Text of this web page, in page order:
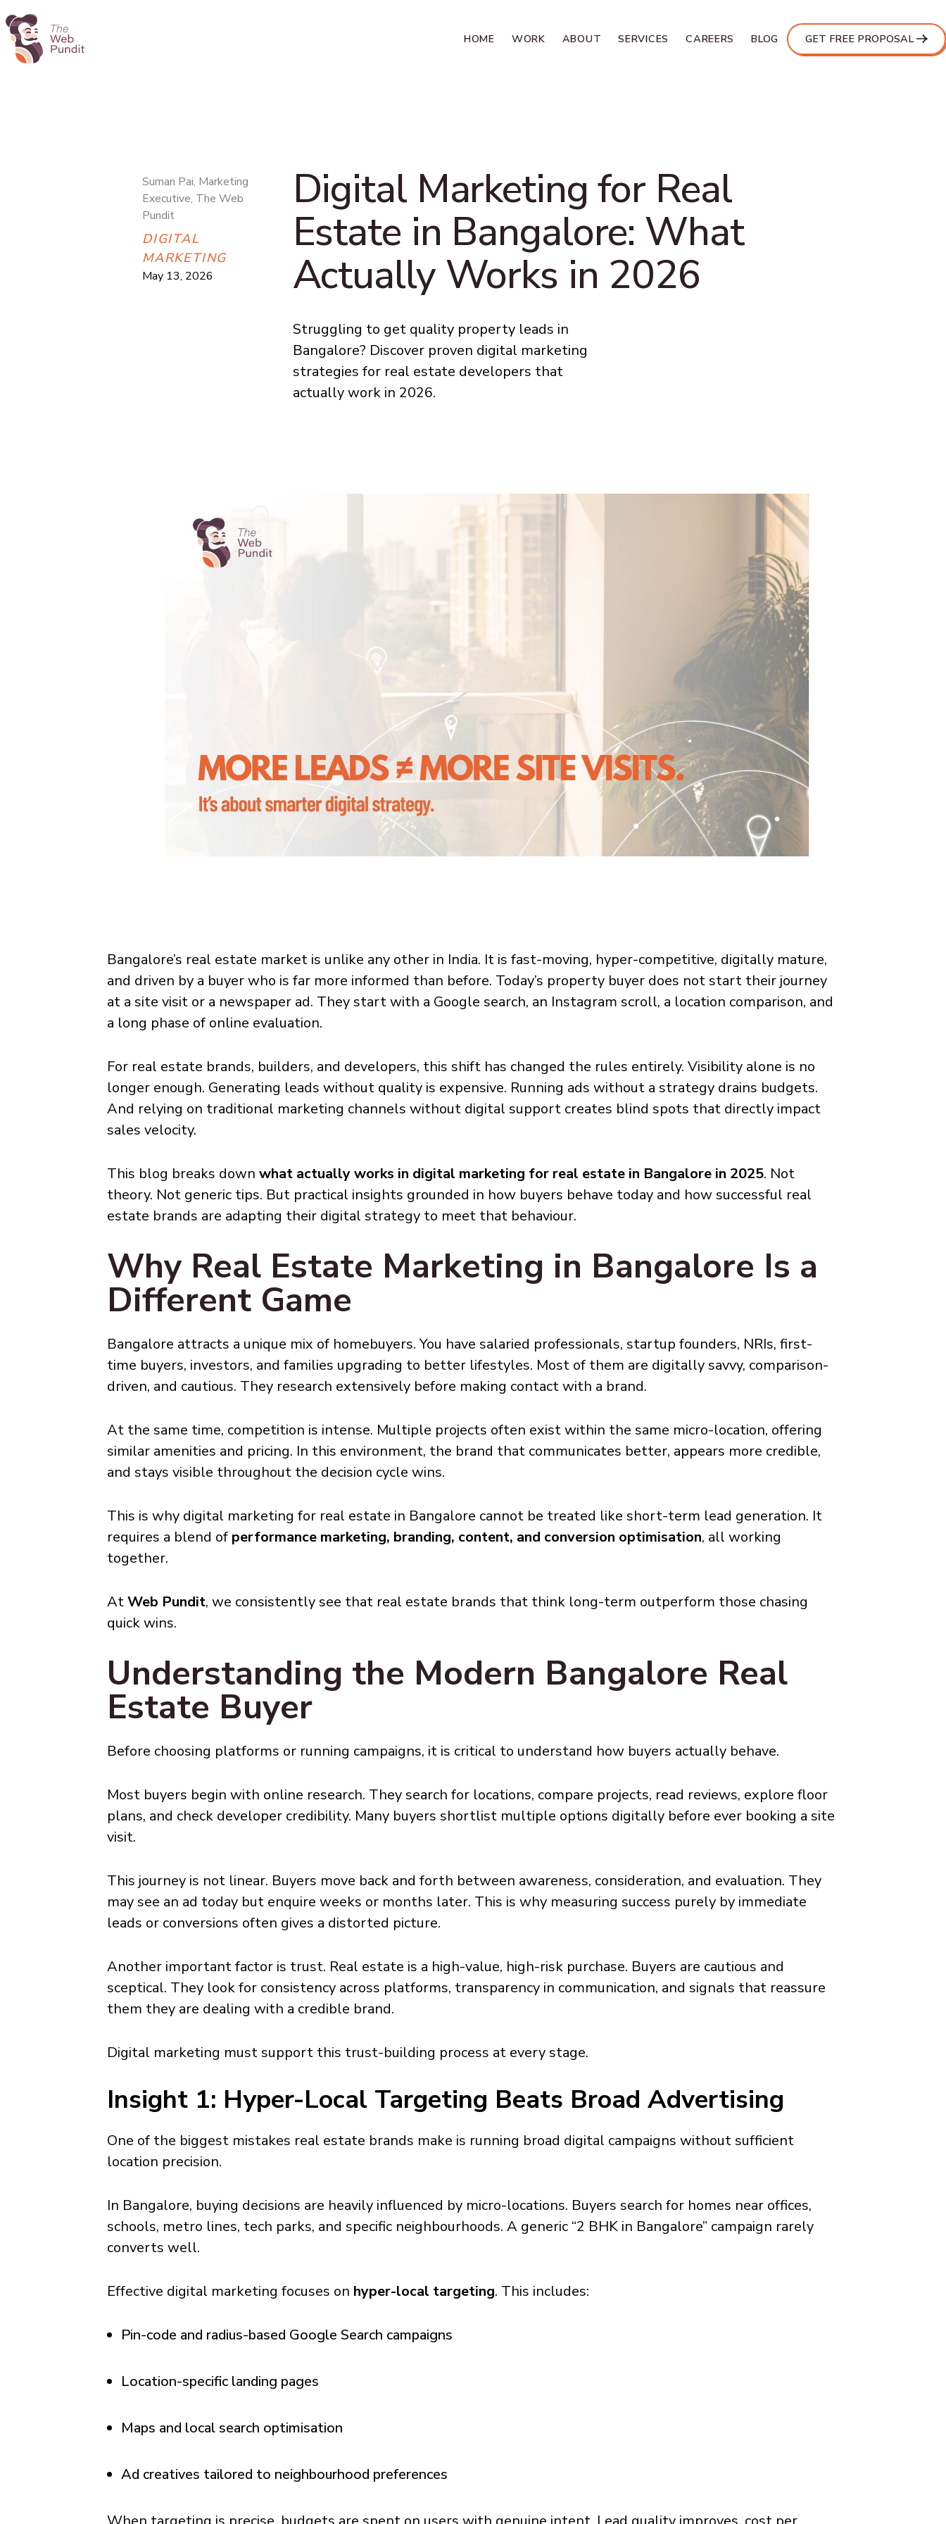
HOME WORK ABOUT SERVICES CAREERS BLOG GET FREE PROPOSAL
Suman Pai, Marketing
Executive, The Web
Pundit
DIGITAL
MARKETING
May 13, 2026
Digital Marketing for Real
Estate in Bangalore: What
Actually Works in 2026
Struggling to get quality property leads in
Bangalore? Discover proven digital marketing
strategies for real estate developers that
actually work in 2026.
Bangalore’s real estate market is unlike any other in India. It is fast-moving, hyper-competitive, digitally mature,
and driven by a buyer who is far more informed than before. Today’s property buyer does not start their journey
at a site visit or a newspaper ad. They start with a Google search, an Instagram scroll, a location comparison, and
a long phase of online evaluation.
For real estate brands, builders, and developers, this shift has changed the rules entirely. Visibility alone is no
longer enough. Generating leads without quality is expensive. Running ads without a strategy drains budgets.
And relying on traditional marketing channels without digital support creates blind spots that directly impact
sales velocity.
This blog breaks down what actually works in digital marketing for real estate in Bangalore in 2025. Not
theory. Not generic tips. But practical insights grounded in how buyers behave today and how successful real
estate brands are adapting their digital strategy to meet that behaviour.
Why Real Estate Marketing in Bangalore Is a
Different Game
Bangalore attracts a unique mix of homebuyers. You have salaried professionals, startup founders, NRIs, first-
time buyers, investors, and families upgrading to better lifestyles. Most of them are digitally savvy, comparison-
driven, and cautious. They research extensively before making contact with a brand.
At the same time, competition is intense. Multiple projects often exist within the same micro-location, offering
similar amenities and pricing. In this environment, the brand that communicates better, appears more credible,
and stays visible throughout the decision cycle wins.
This is why digital marketing for real estate in Bangalore cannot be treated like short-term lead generation. It
requires a blend of performance marketing, branding, content, and conversion optimisation, all working
together.
AtWeb Pundit, we consistently see that real estate brands that think long-term outperform those chasing
quick wins.
Understanding the Modern Bangalore Real
Estate Buyer
Before choosing platforms or running campaigns, it is critical to understand how buyers actually behave.
Most buyers begin with online research. They search for locations, compare projects, read reviews, explore floor
plans, and check developer credibility. Many buyers shortlist multiple options digitally before ever booking a site
visit.
This journey is not linear. Buyers move back and forth between awareness, consideration, and evaluation. They
may see an ad today but enquire weeks or months later. This is why measuring success purely by immediate
leads or conversions often gives a distorted picture.
Another important factor is trust. Real estate is a high-value, high-risk purchase. Buyers are cautious and
sceptical. They look for consistency across platforms, transparency in communication, and signals that reassure
them they are dealing with a credible brand.
Digital marketing must support this trust-building process at every stage.
Insight 1: Hyper-Local Targeting Beats Broad Advertising
One of the biggest mistakes real estate brands make is running broad digital campaigns without sufficient
location precision.
In Bangalore, buying decisions are heavily influenced by micro-locations. Buyers search for homes near offices,
schools, metro lines, tech parks, and specific neighbourhoods. A generic “2 BHK in Bangalore” campaign rarely
converts well.
Effective digital marketing focuses on hyper-local targeting. This includes:
Pin-code and radius-based Google Search campaigns
Location-specific landing pages
Maps and local search optimisation
Ad creatives tailored to neighbourhood preferences